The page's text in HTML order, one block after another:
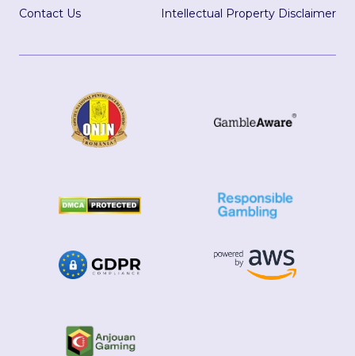
Contact Us
Intellectual Property Disclaimer